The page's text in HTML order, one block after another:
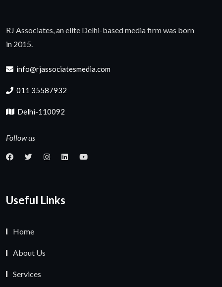
RJ Associates, an elite Delhi-based media firm was born
in 2015.
info@rjassociatesmedia.com
011 35587932
Delhi-110092
Follow us
Useful Links
Home
About Us
Services